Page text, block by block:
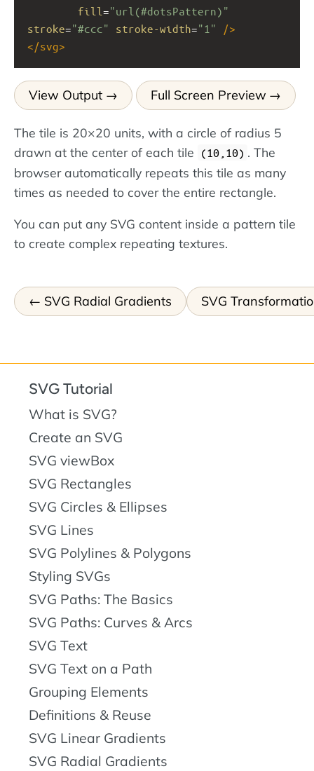
fill ="url(#dotsPattern)"
stroke="#ccc" stroke-width="1"
/>
</svg>
View Output Full Screen Preview
The tile is 20×20 units, with a circle of radius 5
drawn at the center of each tile
(10,10) . The
browser automatically repeats this tile as many
times as needed to cover the entire rectangle.
You can put any SVG content inside a pattern tile
to create complex repeating textures.
SVG Radial Gradients SVG
SVG Tutorial
What is SVG?
Create an SVG
SVG viewBox
SVG Rectangles
SVG Circles & Ellipses
SVG Lines
SVG Polylines & Polygons
Styling SVGs
SVG Paths: The Basics
SVG Paths: Curves & Arcs
SVG Text
SVG Text on a Path
Grouping Elements
Definitions & Reuse
SVG Linear Gradients
SVG Radial Gradients